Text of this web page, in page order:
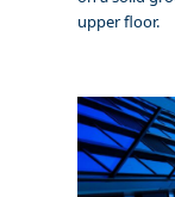
upper floor.